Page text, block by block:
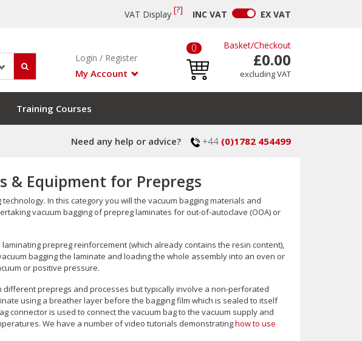
VAT Display [?] INCVAT EX VAT
Login / Register
My Account
0 Basket/Checkout
£0.00
excluding VAT
Training Courses
Need any help or advice? +44 (0)1782 454499
& Equipment for Prepregs
In this category you will the vacuum bagging materials and
vacuum bagging of prepreg laminates for out-of-autoclave (OOA) or
prepreg reinforcement (which already contains the resin content),
bagging the laminate and loading the whole assembly into an oven or
or positive pressure.
different prepregs and processes but typically involve a non-perforated
using a breather layer before the bagging film which is sealed to itself
connector is used to connect the vacuum bag to the vacuum supply and
We have a number of video tutorials demonstratinghow to use